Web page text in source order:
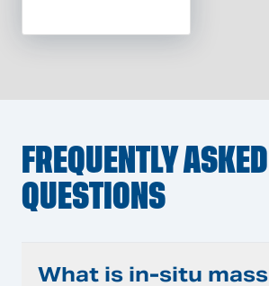
FREQUENTLY ASKED
QUESTIONS
What is in-situ mass